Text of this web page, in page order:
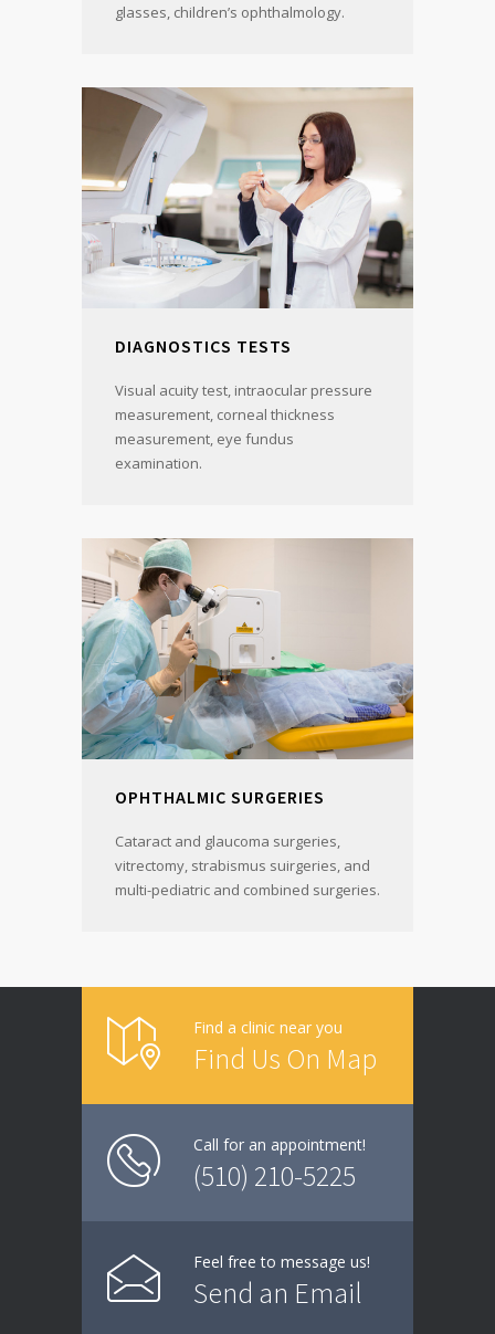
glasses, children’s ophthalmology.
DIAGNOSTICS TESTS
Visual acuity test, intraocular pressure
measurement, corneal thickness
measurement, eye fundus
examination.
OPHTHALMIC SURGERIES
Cataract and glaucoma surgeries,
vitrectomy, strabismus suirgeries, and
multi-pediatric and combined surgeries.
Find a clinic near you
Find Us On Map
Call for an appointment!
(510) 210-5225
Feel free to message us!
Send an Email